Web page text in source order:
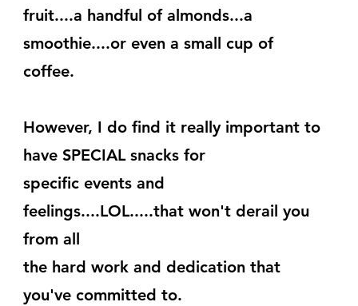
fruit....a handful of almonds...a
smoothie....or even a small cup of
coffee.
However, I do find it really important to
have SPECIAL snacks for
specific events and
feelings....LOL.....that won't derail you
from all
the hard work and dedication that
you've committed to.